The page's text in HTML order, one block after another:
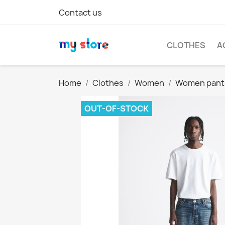
Contact us
CLOTHES
Home Clothes Women Women
OUT-OF-STOCK